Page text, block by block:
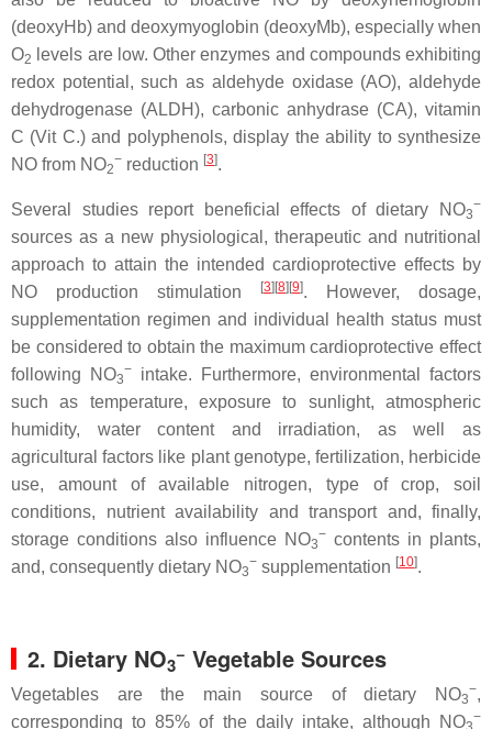
(deoxyHb) and deoxymyoglobin (deoxyMb), especially when
O2
levels are low. Other enzymes and compounds exhibiting
redox potential, such as aldehyde oxidase (AO), aldehyde
dehydrogenase (ALDH), carbonic anhydrase (CA), vitamin
C (Vit C.) and polyphenols, display the ability to synthesize
NO from NO2
− reduction [3].
Several studies report beneficial effects of dietary NO3
−
sources as a new physiological, therapeutic and nutritional
approach to attain the intended cardioprotective effects by
NO production stimulation
[3] [8] [9]. However, dosage,
supplementation regimen and individual health status must
be considered to obtain the maximum cardioprotective effect
following NO3
−
intake. Furthermore, environmental factors
such as temperature, exposure to sunlight, atmospheric
humidity, water content and irradiation, as well as
agricultural factors like plant genotype, fertilization, herbicide
use, amount of available nitrogen, type of crop, soil
conditions, nutrient availability and transport and, finally,
storage conditions also influence NO3
− contents in plants,
and, consequently dietary NO3
− supplementation [10].
2. Dietary NO3
− Vegetable Sources
Vegetables are the main source of dietary NO3
−,
corresponding to 85% of the daily intake, although NO −